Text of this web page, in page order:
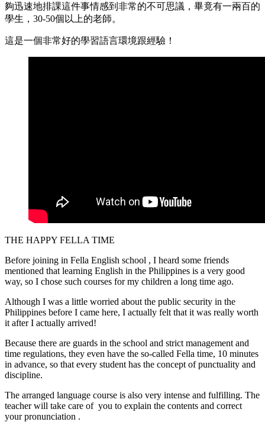
夠迅速地排課這件事情感到非常的不可思議，畢竟有一兩百的
學生，30-50個以上的老師。
這是一個非常好的學習語言環境跟經驗！
THE HAPPY FELLA TIME
Before joining in Fella English school , I heard some friends
mentioned that learning English in the Philippines is a very good
way, so I chose such courses for my children a long time ago.
Although I was a little worried about the public security in the
Philippines before I came here, I actually felt that it was really worth
it after I actually arrived!
Because there are guards in the school and strict management and
time regulations, they even have the so-called Fella time, 10 minutes
in advance, so that every student has the concept of punctuality and
discipline.
The arranged language course is also very intense and fulfilling. The
teacher will take care of you to explain the contents and correct
your pronunciation .